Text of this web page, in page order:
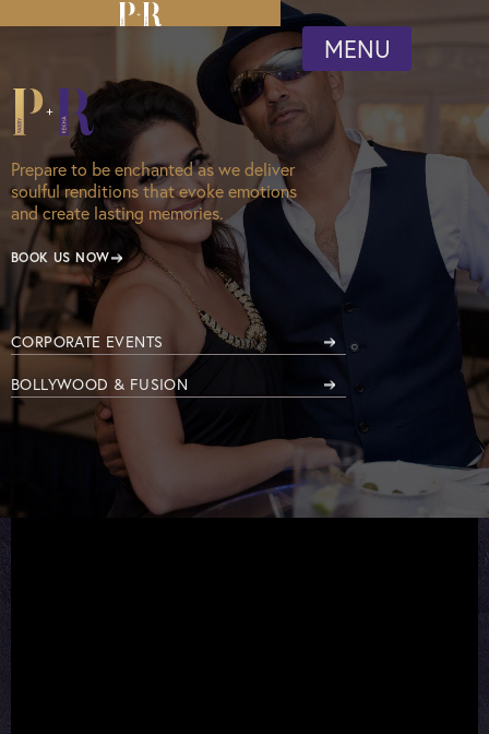
MENU
Prepare to be enchanted as we deliver
soulful renditions that evoke emotions
and create lasting memories.
BOOK US NOW
CORPORATE EVENTS
BOLLYWOOD & FUSION